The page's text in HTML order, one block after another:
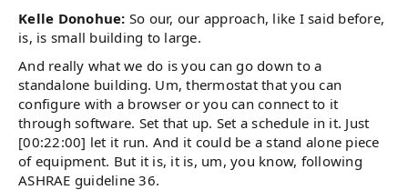
Kelle Donohue: So our, our approach, like I said before,
is, is small building to large.
And really what we do is you can go down to a
standalone building. Um, thermostat that you can
configure with a browser or you can connect to it
through software. Set that up. Set a schedule in it. Just
[00:22:00] let it run. And it could be a stand alone piece
of equipment. But it is, it is, um, you know, following
ASHRAE guideline 36.